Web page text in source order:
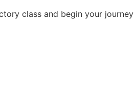
class and begin your